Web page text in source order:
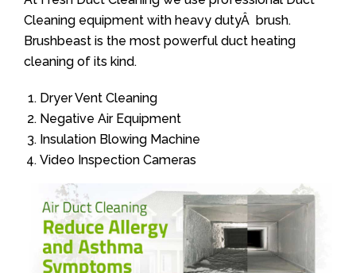
Cleaning equipment with heavy dutyÂ brush.
Brushbeast is the most powerful duct heating
cleaning of its kind.
Dryer Vent Cleaning
Negative Air Equipment
Insulation Blowing Machine
Video Inspection Cameras